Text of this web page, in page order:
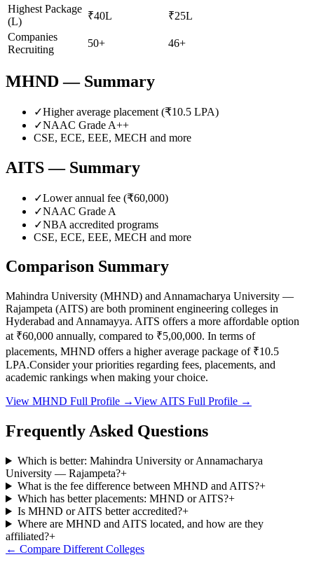
Highest Package
(L)
₹40L
₹25L
Companies
Recruiting
50+ 46+
MHND— Summary
✓Higher average placement (₹10.5 LPA)
✓NAAC Grade A++
CSE, ECE, EEE, MECH and more
AITS— Summary
✓Lower annual fee (₹60,000)
✓NAAC Grade A
✓NBA accredited programs
CSE, ECE, EEE, MECH and more
Comparison Summary
Mahindra University (MHND) and Annamacharya University —
Rajampeta (AITS) are both prominent engineering colleges in
Hyderabad and Annamayya. AITS offers a more affordable option
at ₹60,000 annually, compared to ₹5,00,000. In terms of
placements, MHND offers a higher average package of ₹10.5
LPA.Consider your priorities regarding fees, placements, and
academic rankings when making your choice.
View MHND Full Profile →View AITS Full Profile →
Frequently Asked Questions
Which is better: Mahindra University or Annamacharya
University — Rajampeta?+
What is the fee difference between MHND and AITS?+
Which has better placements: MHND or AITS?+
Is MHND or AITS better accredited?+
Where are MHND and AITS located, and how are they
affiliated?+
← Compare Different Colleges